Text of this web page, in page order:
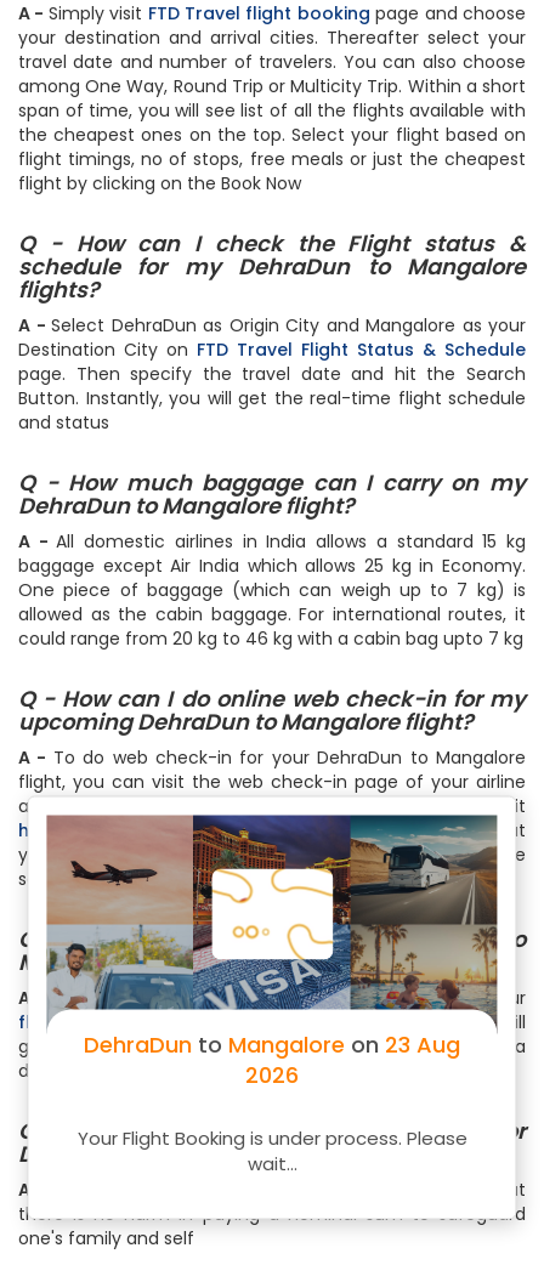
DehraDun to Mangalore on 23 Aug
2026
Your Flight Booking is under process. Please
wait...
A - Simply visit FTD Travel flight booking page and choose
your destination and arrival cities. Thereafter select your
travel date and number of travelers. You can also choose
among One Way, Round Trip or Multicity Trip. Within a short
span of time, you will see list of all the flights available with
the cheapest ones on the top. Select your flight based on
flight timings, no of stops, free meals or just the cheapest
flight by clicking on the Book Now
Q - How can I check the Flight status &
schedule for my DehraDun to Mangalore
flights?
A - Select DehraDun as Origin City and Mangalore as your
Destination City on FTD Travel Flight Status & Schedule
page. Then specify the travel date and hit the Search
Button. Instantly, you will get the real-time flight schedule
and status
Q - How much baggage can I carry on my
DehraDun to Mangalore flight?
A -All domestic airlines in India allows a standard 15 kg
baggage except Air India which allows 25 kg in Economy.
One piece of baggage (which can weigh up to 7 kg) is
allowed as the cabin baggage. For international routes, it
could range from 20 kg to 46 kg with a cabin bag upto 7 kg
Q - How can I do online web check-in for my
upcoming DehraDun to Mangalore flight?
A - To do web check-in for your DehraDun to Mangalore
flight, you can visit the web check-in page of your airline
and follow the step by step instructions or simply do it
here
. You get your boarding pass right in your email that
you can print. Web check-in is very convenient and time
saving
Q - Can I book my meal for flight to
Mangalore?
A - Meals & Beverages can be bought during buying your
flight ticket
or while completing the Web Checkin. You will
get an option to book your Meals, Snacks & Beverages at a
discounted price upto 50%
Q - Should I pay Insurance charge for
DehraDun to Mangalore flight booking?
A -
It is not mandatory to pay any insurance charges but
there is no harm in paying a nominal sum to safeguard
one's family and self